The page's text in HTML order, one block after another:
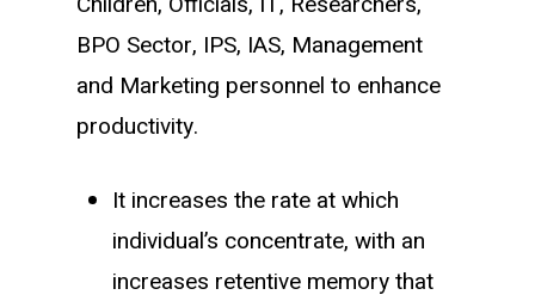
BPO Sector, IPS, IAS, Management
and Marketing personnel to enhance
productivity.
It increases the rate at which
individual’s concentrate, with an
increases retentive memory that